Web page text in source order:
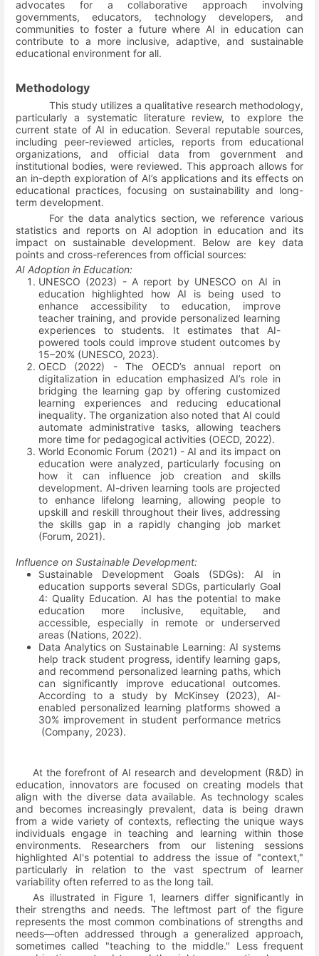
advocates for a collaborative approach involving
governments, educators, technology developers, and
communities to foster a future where AI in education can
contribute to a more inclusive, adaptive, and sustainable
educational environment for all.
Methodology
This study utilizes a qualitative research methodology,
particularly a systematic literature review, to explore the
current state of AI in education. Several reputable sources,
including peer-reviewed articles, reports from educational
organizations, and official data from government and
institutional bodies, were reviewed. This approach allows for
an in-depth exploration of AI’s applications and its effects on
educational practices, focusing on sustainability and long-
term development.
For the data analytics section, we reference various
statistics and reports on AI adoption in education and its
impact on sustainable development. Below are key data
points and cross-references from official sources:
AI Adoption in Education:
UNESCO (2023) - A report by UNESCO on AI in
education highlighted how AI is being used to
enhance accessibility to education, improve
teacher training, and provide personalized learning
experiences to students. It estimates that AI-
powered tools could improve student outcomes by
15–20% (UNESCO, 2023).
OECD (2022) - The OECD’s annual report on
digitalization in education emphasized AI’s role in
bridging the learning gap by offering customized
learning experiences and reducing educational
inequality. The organization also noted that AI could
automate administrative tasks, allowing teachers
more time for pedagogical activities (OECD, 2022).
World Economic Forum (2021) - AI and its impact on
education were analyzed, particularly focusing on
how it can influence job creation and skills
development. AI-driven learning tools are projected
to enhance lifelong learning, allowing people to
upskill and reskill throughout their lives, addressing
the skills gap in a rapidly changing job market
(Forum, 2021).
Influence on Sustainable Development:
Sustainable Development Goals (SDGs): AI in
education supports several SDGs, particularly Goal
4: Quality Education. AI has the potential to make
education more inclusive, equitable, and
accessible, especially in remote or underserved
areas (Nations, 2022).
Data Analytics on Sustainable Learning: AI systems
help track student progress, identify learning gaps,
and recommend personalized learning paths, which
can significantly improve educational outcomes.
According to a study by McKinsey (2023), AI-
enabled personalized learning platforms showed a
30% improvement in student performance metrics
(Company, 2023).
At the forefront of AI research and development (R&D) in
education, innovators are focused on creating models that
align with the diverse data available. As technology scales
and becomes increasingly prevalent, data is being drawn
from a wide variety of contexts, reflecting the unique ways
individuals engage in teaching and learning within those
environments. Researchers from our listening sessions
highlighted AI's potential to address the issue of "context,"
particularly in relation to the vast spectrum of learner
variability often referred to as the long tail.
As illustrated in Figure 1, learners differ significantly in
their strengths and needs. The leftmost part of the figure
represents the most common combinations of strengths and
needs—often addressed through a generalized approach,
sometimes called "teaching to the middle." Less frequent